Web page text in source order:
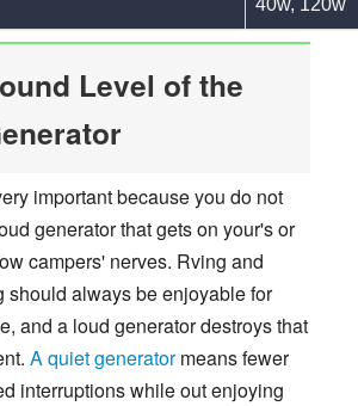
40w, 120w
Level of the
important because you do not
generator that gets on your's or
campers' nerves. Rving and
should always be enjoyable for
and a loud generator destroys that
A quiet generatormeans fewer
interruptions while out enjoying